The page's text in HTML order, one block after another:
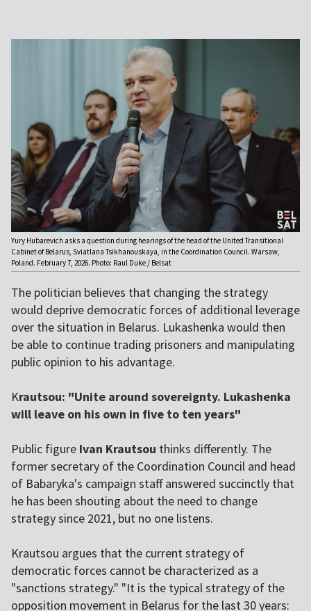
Yury Hubarevich asks a question during hearings of the head of the United Transitional
Cabinet of Belarus, Sviatlana Tsikhanouskaya, in the Coordination Council. Warsaw,
Poland. February 7, 2026. Photo: Raul Duke / Belsat
The politician believes that changing the strategy
would deprive democratic forces of additional leverage
over the situation in Belarus. Lukashenka would then
be able to continue trading prisoners and manipulating
public opinion to his advantage.
Krautsou: "Unite around sovereignty. Lukashenka
will leave on his own in five to ten years"
Public figure Ivan Krautsou thinks differently. The
former secretary of the Coordination Council and head
of Babaryka's campaign staff answered succinctly that
he has been shouting about the need to change
strategy since 2021, but no one listens.
Krautsou argues that the current strategy of
democratic forces cannot be characterized as a
"sanctions strategy." "It is the typical strategy of the
opposition movement in Belarus for the last 30 years: